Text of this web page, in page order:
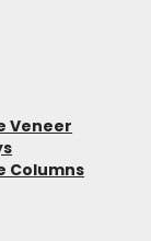
Veneer
Columns